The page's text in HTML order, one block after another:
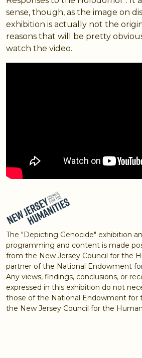
sense, though, as the image on
exhibition is actually not the
reasons that will be pretty
watch the video.
The "Depicting Genocide" exhibition
programming and content is made
from the New Jersey Council for the
partner of the National Endowment
Any views, findings, conclusions, or
expressed in this exhibition do not
those of the National Endowment for
the New Jersey Council for the